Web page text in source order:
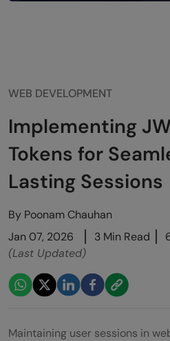
WEB DEVELOPMENT
Implementing
Tokens for
Lasting Sessions
By Poonam Chauhan
Jan 07, 2026
3 Min Read
(Last Updated)
Maintaining user sessions in